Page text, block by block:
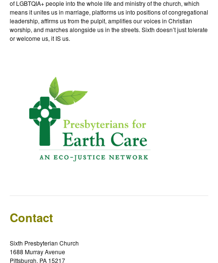
of LGBTQIA+ people into the whole life and ministry of the church, which
means it unites us in marriage, platforms us into positions of congregational
leadership, affirms us from the pulpit, amplifies our voices in Christian
worship, and marches alongside us in the streets. Sixth doesn’t just tolerate
or welcome us, it IS us.
Contact
Sixth Presbyterian Church
1688 Murray Avenue
Pittsburgh, PA 15217